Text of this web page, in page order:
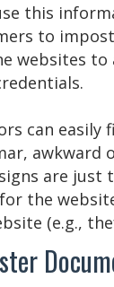
this
to
websites
can easily
awkward
are just
the
(e.g.,